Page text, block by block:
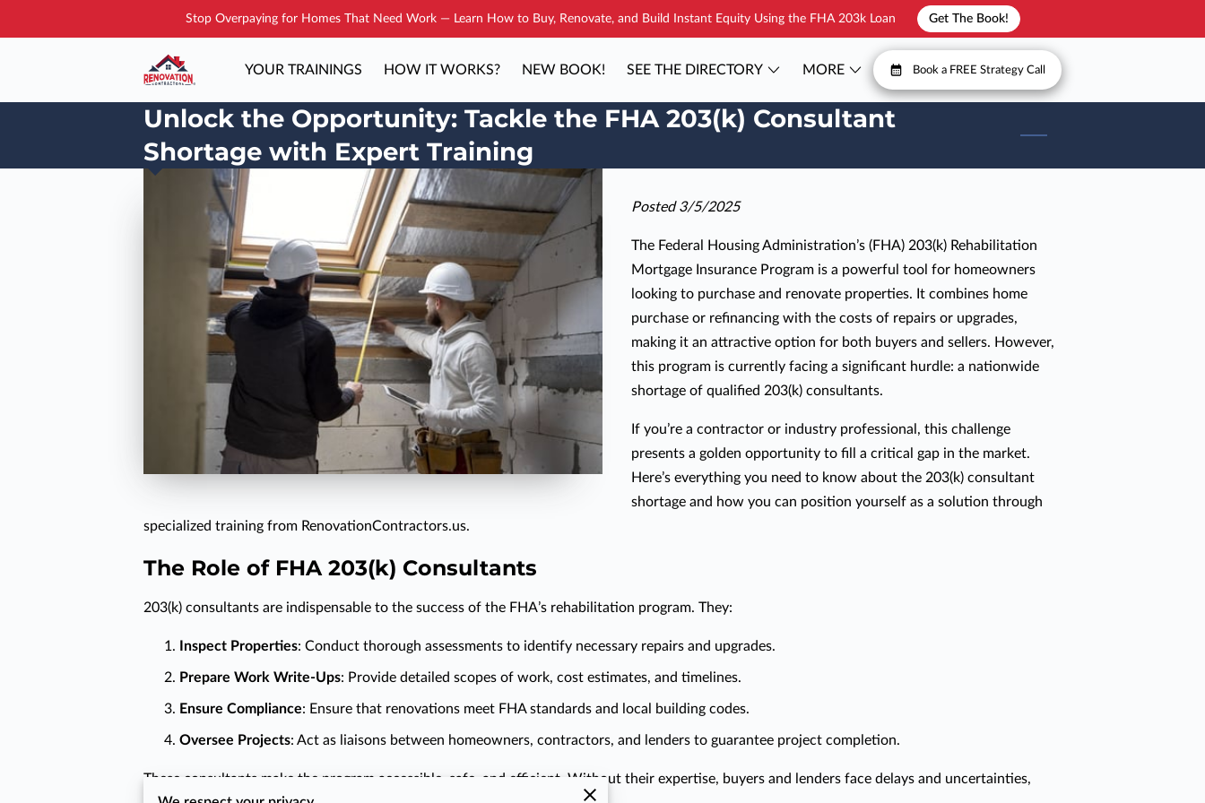
Stop Overpaying for Homes That Need Work — Learn How to Buy, Renovate, and Build Instant Equity Using the FHA 203k Loan Get The Book!
YOUR TRAININGS HOW IT WORKS? NEW BOOK!
SEE THE DIRECTORY
MORE Book a FREE Strategy Call
Unlock the Opportunity: Tackle the FHA 203(k) Consultant
Shortage with Expert Training
Posted 3/5/2025
The Federal Housing Administration’s (FHA) 203(k) Rehabilitation
Mortgage Insurance Program is a powerful tool for homeowners
looking to purchase and renovate properties. It combines home
purchase or refinancing with the costs of repairs or upgrades,
making it an attractive option for both buyers and sellers. However,
this program is currently facing a significant hurdle: a nationwide
shortage of qualified 203(k) consultants.
If you’re a contractor or industry professional, this challenge
presents a golden opportunity to fill a critical gap in the market.
Here’s everything you need to know about the 203(k) consultant
shortage and how you can position yourself as a solution through
specialized training from RenovationContractors.us.
The Role of FHA 203(k) Consultants
203(k) consultants are indispensable to the success of the FHA’s rehabilitation program. They:
Inspect Properties: Conduct thorough assessments to identify necessary repairs and upgrades.
Prepare Work Write-Ups: Provide detailed scopes of work, cost estimates, and timelines.
Ensure Compliance: Ensure that renovations meet FHA standards and local building codes.
Oversee Projects: Act as liaisons between homeowners, contractors, and lenders to guarantee project completion.
These consultants make the program accessible, safe, and efficient. Without their expertise, buyers and lenders face delays and uncertainties,